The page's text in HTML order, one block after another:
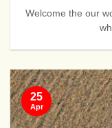
Welcome the our
25
Apr